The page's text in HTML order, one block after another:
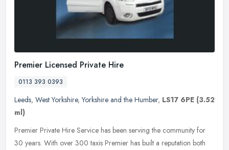
Premier Licensed Private Hire
0113 393 0393
Leeds, West Yorkshire,Yorkshire and the Humber, LS17 6PE (3.52
ml)
Premier Private Hire Service has been serving the community for
30 years. With over 300 taxis Premier has built a reputation both